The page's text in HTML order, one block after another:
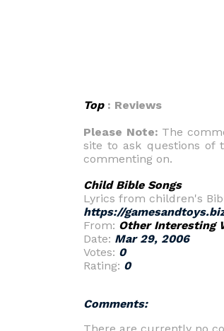
Top: Reviews
Please Note: The
site to ask questions
commenting on.
Child Bible Songs
Lyrics from children's
https://
From: Other Interesting
Date: Mar 29, 2006
Votes: 0
Rating: 0
Comments: